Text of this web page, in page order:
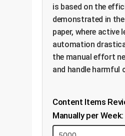
is based on the
demonstrated in the
paper, where active
automation
the manual effort
and handle harmful
Content Items
Manually per Week: